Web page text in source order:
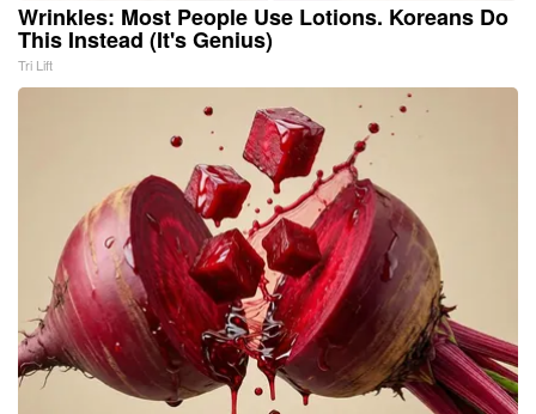
Wrinkles: Most People Use Lotions. Koreans Do
This Instead (It's Genius)
Tri Lift